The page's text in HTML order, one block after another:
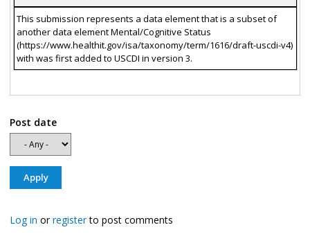
This submission represents a data element that is a subset of
another data element Mental/Cognitive Status
(https://www.healthit.gov/isa/taxonomy/term/1616/draft-uscdi-v4)
with was first added to USCDI in version 3.
Post date
Log in orregisterto post comments